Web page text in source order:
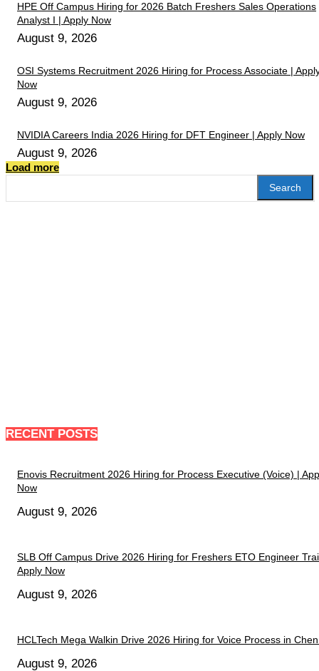
HPE Off Campus Hiring for 2026 Batch Freshers Sales Operations
Analyst I | Apply Now
August 9, 2026
OSI Systems Recruitment 2026 Hiring for Process Associate |
Now
August 9, 2026
NVIDIA Careers India 2026 Hiring for DFT Engineer | Apply Now
August 9, 2026
Load more
Search
RECENT POSTS
Enovis Recruitment 2026 Hiring for Process Executive (Voice) |
Now
August 9, 2026
SLB Off Campus Drive 2026 Hiring for Freshers ETO Engineer
Apply Now
August 9, 2026
HCLTech Mega Walkin Drive 2026 Hiring for Voice Process in
August 9, 2026